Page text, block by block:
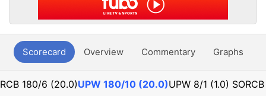
Scorecard Overview Commentary Graphs
RCB 180/6 (20.0)UPW 180/10 (20.0)UPW 8/1 (1.0) SO